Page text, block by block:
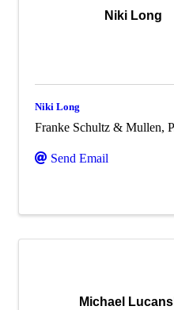
Niki Long
Niki Long
Franke Schultz & Mullen,
Send Email
Michael